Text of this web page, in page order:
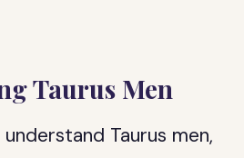
Taurus Men
Taurus men,